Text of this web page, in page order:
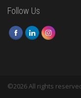
Follow Us
©2026 All rights